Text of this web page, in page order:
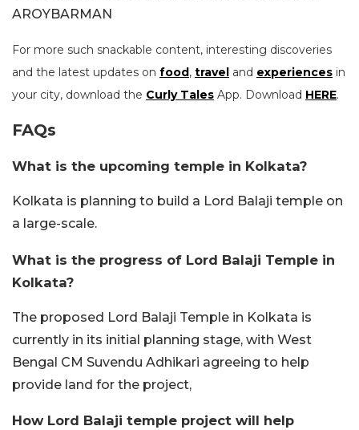
AROYBARMAN
For more such snackable content, interesting discoveries
and the latest updates on food, travel and experiences in
your city, download the Curly Tales App. Download HERE.
FAQs
What is the upcoming temple in Kolkata?
Kolkata is planning to build a Lord Balaji temple on
a large-scale.
What is the progress of Lord Balaji Temple in
Kolkata?
The proposed Lord Balaji Temple in Kolkata is
currently in its initial planning stage, with West
Bengal CM Suvendu Adhikari agreeing to help
provide land for the project,
How Lord Balaji temple project will help